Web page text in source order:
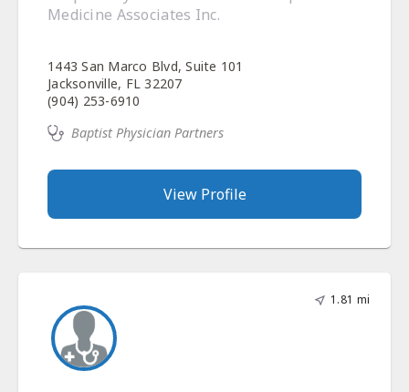
Medicine Associates Inc.
1443 San Marco Blvd, Suite 101
Jacksonville, FL 32207
(904) 253-6910
Baptist Physician Partners
View Profile
1.81 mi